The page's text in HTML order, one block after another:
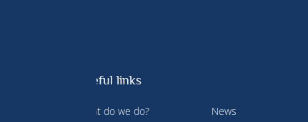
Useful links
What do we do?
News